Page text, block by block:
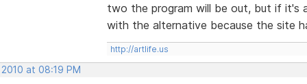
two the program will be out, but if it's
with the alternative because the site
http://artlife.us
at 08:19 PM